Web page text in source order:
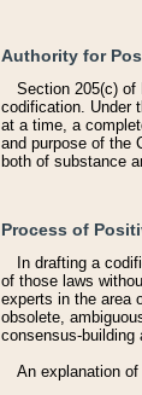
Authority for
Section 205(c) of
codification. Under
at a time, a
and purpose of the
both of substance
Process of
In drafting a
of those laws
experts in the area
obsolete,
consensus-
An explanation